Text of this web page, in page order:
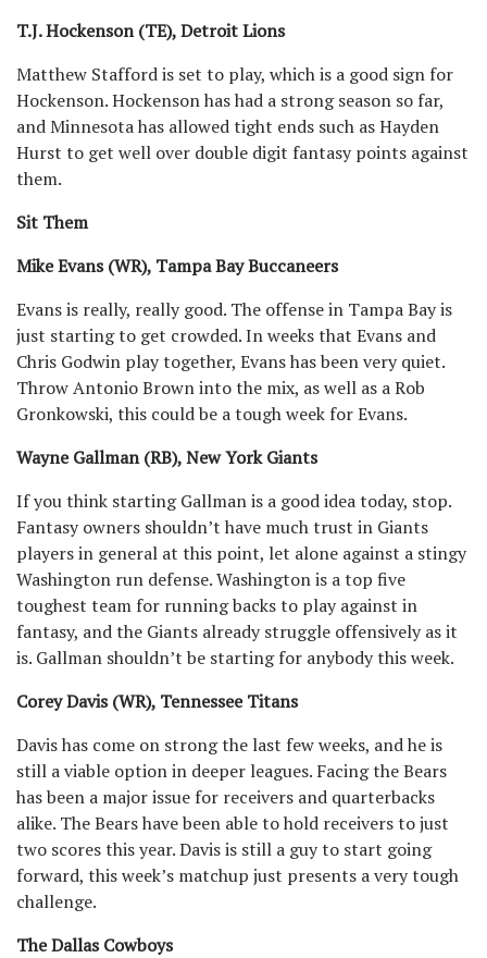
T.J. Hockenson (TE), Detroit Lions
Matthew Stafford is set to play, which is a good sign for
Hockenson. Hockenson has had a strong season so far,
and Minnesota has allowed tight ends such as Hayden
Hurst to get well over double digit fantasy points against
them.
Sit Them
Mike Evans (WR), Tampa Bay Buccaneers
Evans is really, really good. The offense in Tampa Bay is
just starting to get crowded. In weeks that Evans and
Chris Godwin play together, Evans has been very quiet.
Throw Antonio Brown into the mix, as well as a Rob
Gronkowski, this could be a tough week for Evans.
Wayne Gallman (RB), New York Giants
If you think starting Gallman is a good idea today, stop.
Fantasy owners shouldn’t have much trust in Giants
players in general at this point, let alone against a stingy
Washington run defense. Washington is a top five
toughest team for running backs to play against in
fantasy, and the Giants already struggle offensively as it
is. Gallman shouldn’t be starting for anybody this week.
Corey Davis (WR), Tennessee Titans
Davis has come on strong the last few weeks, and he is
still a viable option in deeper leagues. Facing the Bears
has been a major issue for receivers and quarterbacks
alike. The Bears have been able to hold receivers to just
two scores this year. Davis is still a guy to start going
forward, this week’s matchup just presents a very tough
challenge.
The Dallas Cowboys